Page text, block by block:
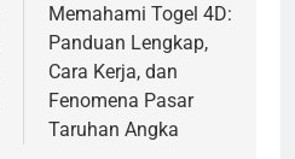
Memahami Togel 4D:
Panduan Lengkap,
Cara Kerja, dan
Fenomena Pasar
Taruhan Angka